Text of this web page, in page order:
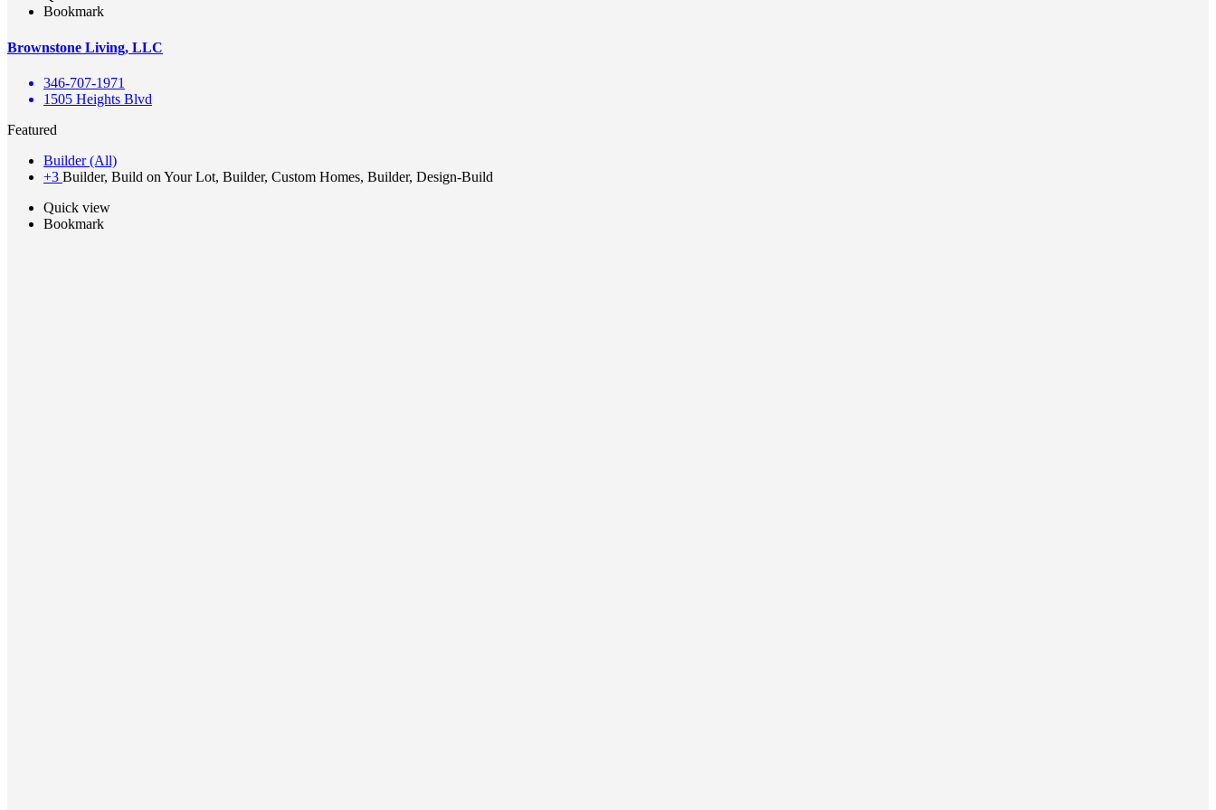
Bookmark
Brownstone Living, LLC
346-707-1971
1505 Heights Blvd
Featured
Builder (All)
+3 Builder, Build on Your Lot, Builder, Custom Homes, Builder, Design-Build
Quick view
Bookmark